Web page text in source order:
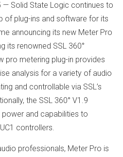
— Solid State Logic continues to
of plug-ins and software for its
announcing its new Meter Pro
its renowned SSL 360°
pro metering plug-in provides
analysis for a variety of audio
and controllable via SSL’s
the SSL 360° V1.9
and capabilities to
controllers.
professionals, Meter Pro is